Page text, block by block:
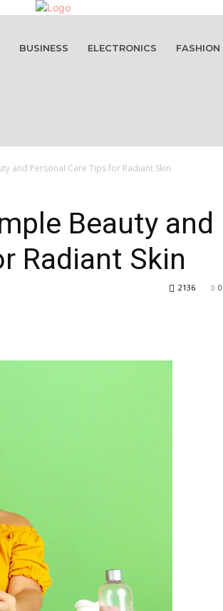
BUSINESS ELECTRONICS FASHION
and Personal Care Tips for Radiant Skin
Beauty and
Radiant Skin
0
2136